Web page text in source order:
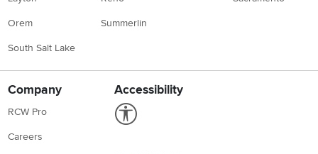
Orem
South Salt Lake
Summerlin
Company
RCW Pro
Careers
Accessibility